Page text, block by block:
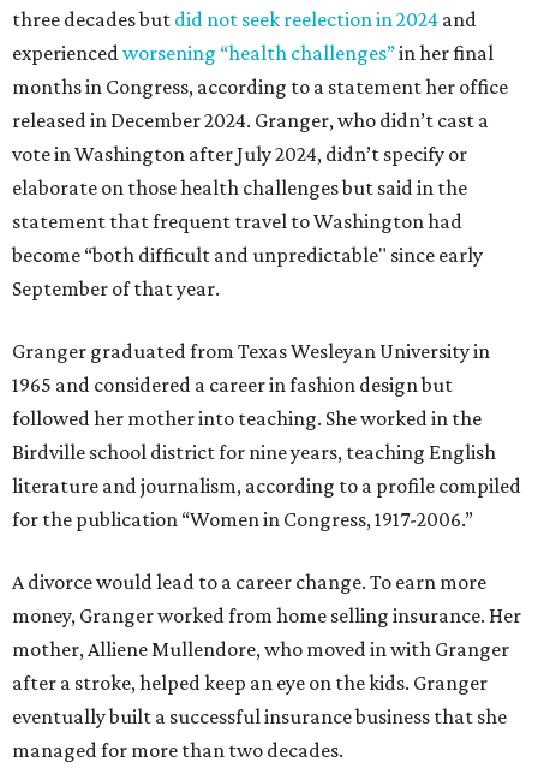
three decades but did not seek reelection in 2024 and
experiencedworsening “health challenges”in her final
months in Congress, according to a statement her office
released in December 2024. Granger, who didn’t cast a
vote in Washington after July 2024, didn’t specify or
elaborate on those health challenges but said in the
statement that frequent travel to Washington had
become “both difficult and unpredictable" since early
September of that year.
Granger graduated from Texas Wesleyan University in
1965 and considered a career in fashion design but
followed her mother into teaching. She worked in the
Birdville school district for nine years, teaching English
literature and journalism, according to a profile compiled
for the publication “Women in Congress, 1917-2006.”
A divorce would lead to a career change. To earn more
money, Granger worked from home selling insurance. Her
mother, Alliene Mullendore, who moved in with Granger
after a stroke, helped keep an eye on the kids. Granger
eventually built a successful insurance business that she
managed for more than two decades.